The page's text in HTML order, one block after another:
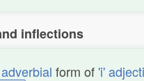
inflections
adverbial form of'i'